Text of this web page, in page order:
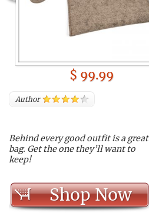
$ 99.99
Author
Behind every good outfit is a great
bag. Get the one they’ll want to
keep!
Shop Now